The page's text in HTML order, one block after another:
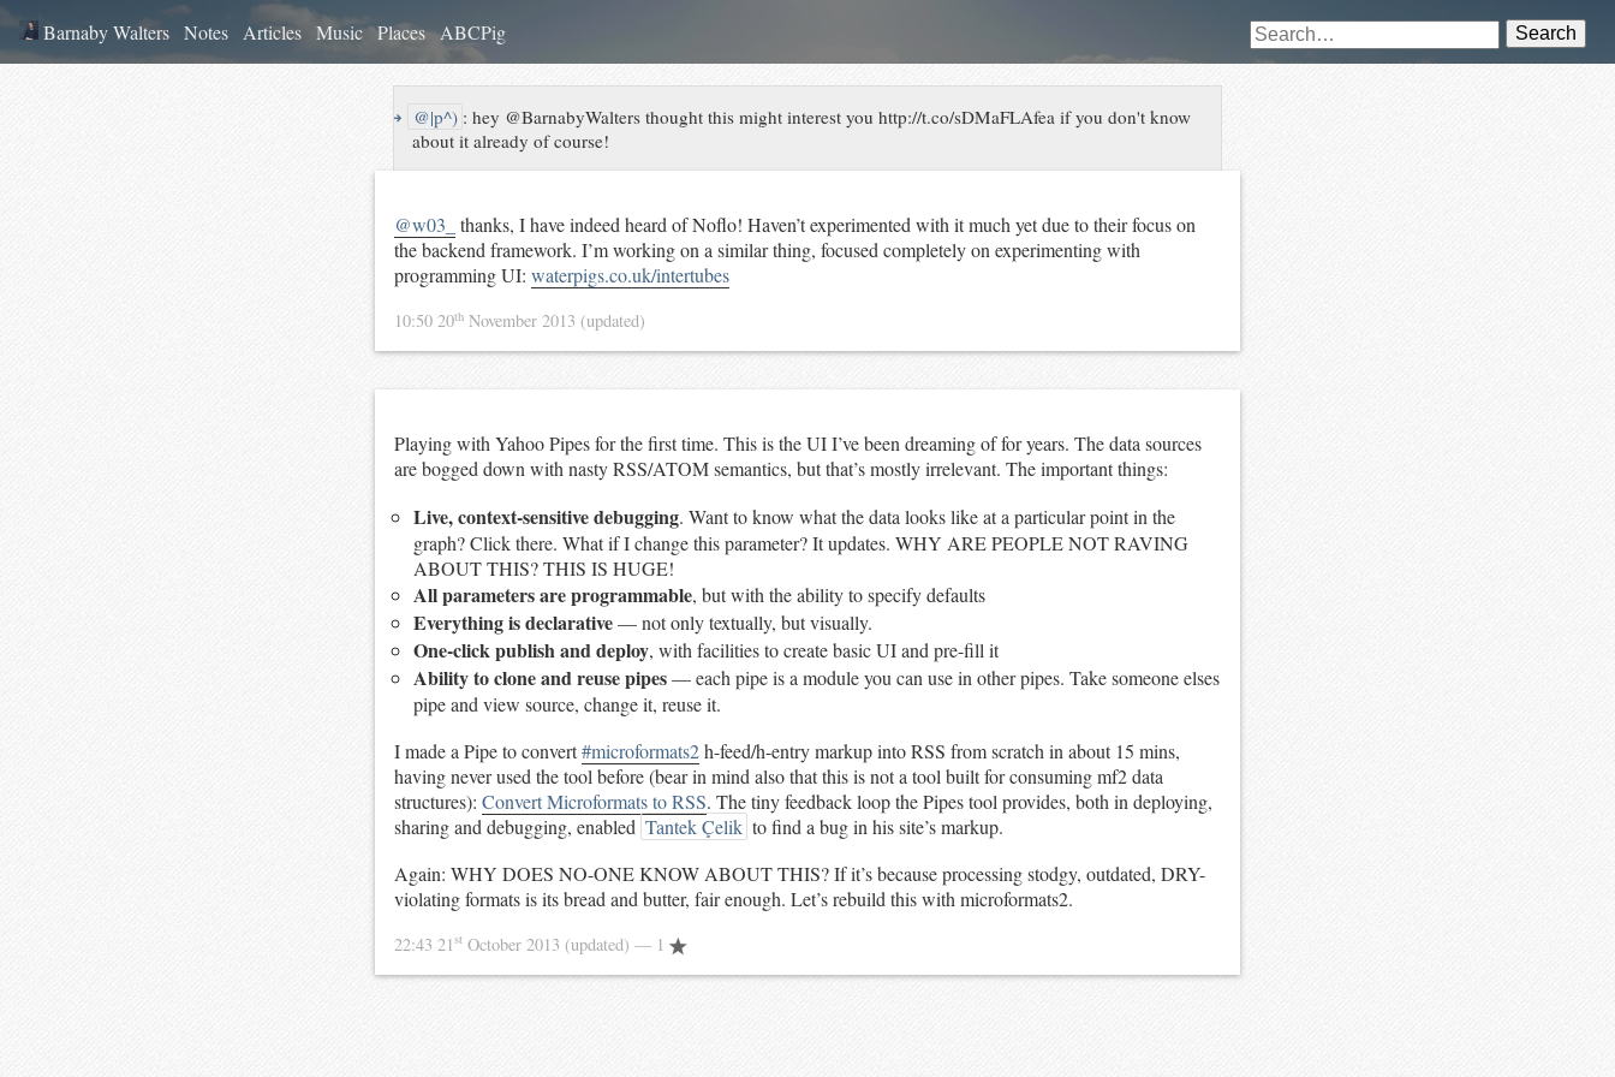
Barnaby Walters Notes Articles Music Places ABCPig Search
↪ @|p^) :hey @BarnabyWalters thought this might interest you http://t.co/sDMaFLAfea if you don't know
about it already of course!
@w03_
thanks, I have indeed heard of Noflo! Haven’t experimented with it much yet due to their focus on
the backend framework. I’m working on a similar thing, focused completely on experimenting with
programming UI: waterpigs.co.uk/intertubes
10:50 20th November 2013 (updated)
Playing with Yahoo Pipes for the first time. This is the UI I’ve been dreaming of for years. The data sources
are bogged down with nasty RSS/ATOM semantics, but that’s mostly irrelevant. The important things:
Live, context-sensitive debugging. Want to know what the data looks like at a particular point in the
graph? Click there. What if I change this parameter? It updates. WHY ARE PEOPLE NOT RAVING
ABOUT THIS? THIS IS HUGE!
All parameters are programmable, but with the ability to specify defaults
Everything is declarative— not only textually, but visually.
One-click publish and deploy, with facilities to create basic UI and pre-fill it
Ability to clone and reuse pipes— each pipe is a module you can use in other pipes. Take someone elses
pipe and view source, change it, reuse it.
I made a Pipe to convert#microformats2h-feed/h-entry markup into RSS from scratch in about 15 mins,
having never used the tool before (bear in mind also that this is not a tool built for consuming mf2 data
structures): Convert Microformats to RSS. The tiny feedback loop the Pipes tool provides, both in deploying,
sharing and debugging, enabled Tantek Çelik to find a bug in his site’s markup.
Again: WHY DOES NO-ONE KNOW ABOUT THIS? If it’s because processing stodgy, outdated, DRY-
violating formats is its bread and butter, fair enough. Let’s rebuild this with microformats2.
22:43 21st October 2013 (updated) — 1